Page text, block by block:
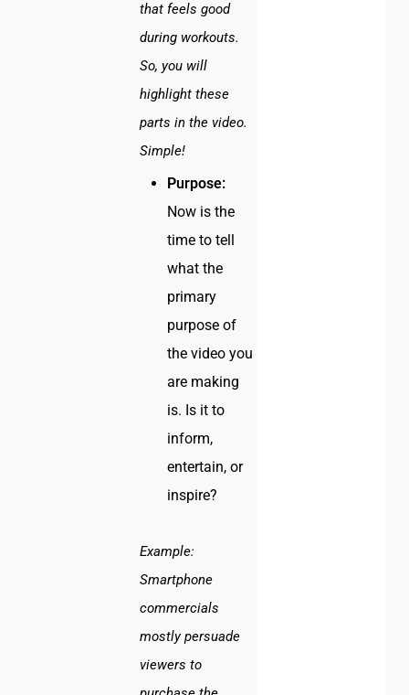
that feels good
during workouts.
So, you will
highlight these
parts in the video.
Simple!
Purpose:
Now is the
time to tell
what the
primary
purpose of
the video you
are making
is. Is it to
inform,
entertain, or
inspire?
Example:
Smartphone
commercials
mostly persuade
viewers to